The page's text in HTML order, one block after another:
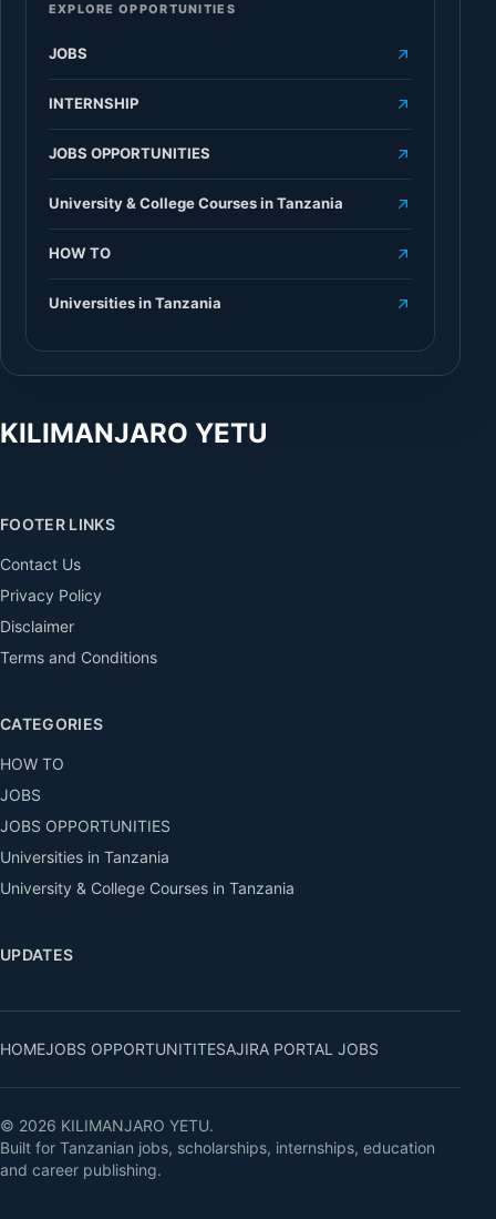
EXPLORE OPPORTUNITIES
JOBS
INTERNSHIP
JOBS OPPORTUNITIES
University & College Courses in Tanzania
HOW TO
Universities in Tanzania
KILIMANJARO YETU
FOOTER LINKS
Contact Us
Privacy Policy
Disclaimer
Terms and Conditions
CATEGORIES
HOW TO
JOBS
JOBS OPPORTUNITIES
Universities in Tanzania
University & College Courses in Tanzania
UPDATES
HOMEJOBS OPPORTUNITITESAJIRA PORTAL JOBS
© 2026 KILIMANJARO YETU.
Built for Tanzanian jobs, scholarships, internships, education
and career publishing.